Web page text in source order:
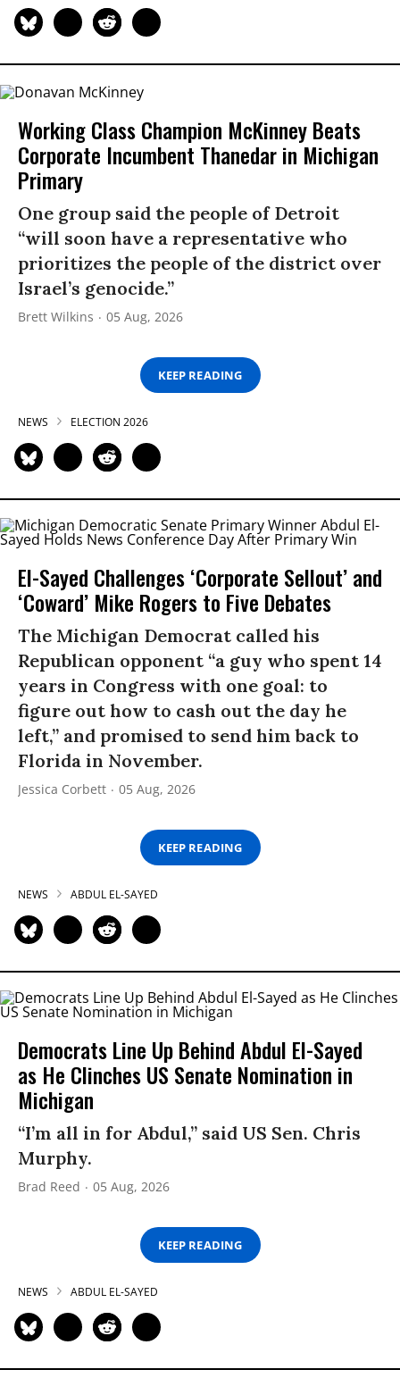
Working Class Champion McKinney Beats
Corporate Incumbent Thanedar in Michigan
Primary
One group said the people of Detroit
“will soon have a representative who
prioritizes the people of the district over
Israel’s genocide.”
Brett Wilkins 05 Aug, 2026
KEEP READING
NEWS ELECTION 2026
El-Sayed Challenges ‘Corporate Sellout’ and
‘Coward’ Mike Rogers to Five Debates
The Michigan Democrat called his
Republican opponent “a guy who spent 14
years in Congress with one goal: to
figure out how to cash out the day he
left,” and promised to send him back to
Florida in November.
Jessica Corbett 05 Aug, 2026
KEEP READING
NEWS ABDUL EL-SAYED
Democrats Line Up Behind Abdul El-Sayed
as He Clinches US Senate Nomination in
Michigan
“I’m all in for Abdul,” said US Sen. Chris
Murphy.
Brad Reed 05 Aug, 2026
KEEP READING
NEWS ABDUL EL-SAYED